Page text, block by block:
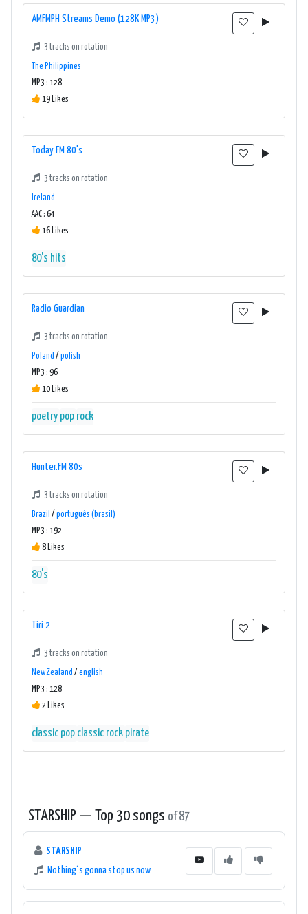
AMFMPH Streams Demo (128K MP3)
3 tracks on rotation
The Philippines
MP3 : 128
19 Likes
Today FM 80's
3 tracks on rotation
Ireland
AAC : 64
16 Likes
80's hits
Radio Guardian
3 tracks on rotation
Poland / polish
MP3 : 96
10 Likes
poetry pop rock
Hunter.FM 80s
3 tracks on rotation
Brazil / português (brasil)
MP3 : 192
8 Likes
80's
Tiri 2
3 tracks on rotation
New Zealand / english
MP3 : 128
2 Likes
classic pop classic rock pirate
STARSHIP — Top 30 songs of 87
STARSHIP
Nothing`s gonna stop us now